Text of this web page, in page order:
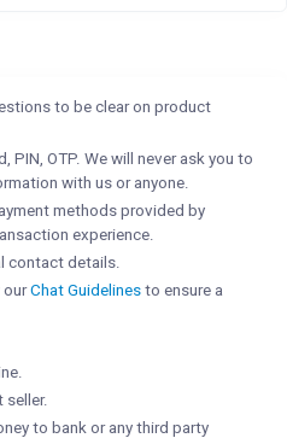
to be clear on product
PIN, OTP. We will never ask you to
with us or anyone.
methods provided by
experience.
contact details.
ourChat Guidelines to ensure a
seller.
to bank or any third party